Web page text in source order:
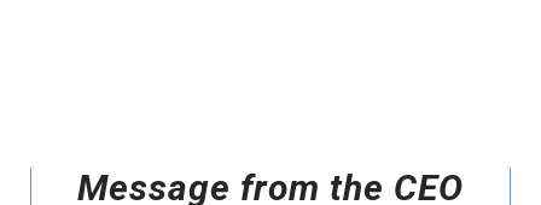
Message from the CEO